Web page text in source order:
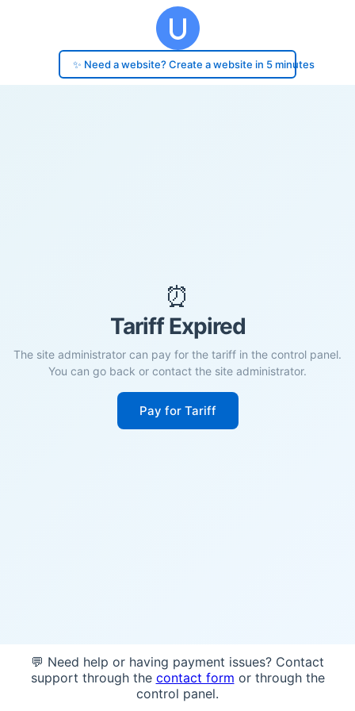
✨ Need a website? Create a website in 5 minutes
⏰
Tariff Expired
The site administrator can pay for the tariff in the control panel.
You can go back or contact the site administrator.
Pay for Tariff
💬 Need help or having payment issues? Contact
support through the contact form or through the
control panel.